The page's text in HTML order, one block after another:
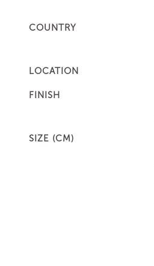
COUNTRY
LOCATION
FINISH
SIZE (CM)